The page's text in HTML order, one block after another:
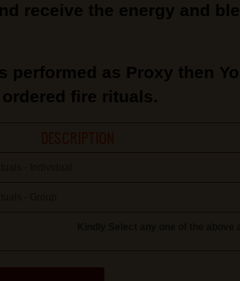
receive the energy and
performed as Proxy then
fire rituals.